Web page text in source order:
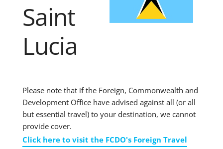
Saint
Lucia
Please note that if the Foreign, Commonwealth and
Development Office have advised against all (or all
but essential travel) to your destination, we cannot
provide cover.
Click here to visit the FCDO's Foreign Travel